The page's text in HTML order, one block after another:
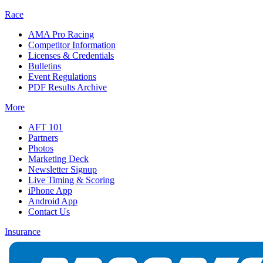
Race
AMA Pro Racing
Competitor Information
Licenses & Credentials
Bulletins
Event Regulations
PDF Results Archive
More
AFT 101
Partners
Photos
Marketing Deck
Newsletter Signup
Live Timing & Scoring
iPhone App
Android App
Contact Us
Insurance